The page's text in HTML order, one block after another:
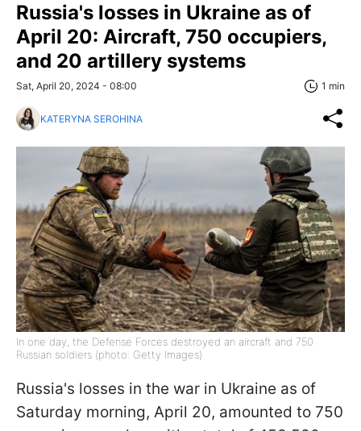
Russia's losses in Ukraine as of
April 20: Aircraft, 750 occupiers,
and 20 artillery systems
Sat, April 20, 2024 - 08:00 1 min
KATERYNA SEROHINA
In one day, the Defense Forces destroyed an aircraft and 750
Russian soldiers (photo: Getty Images)
Russia's losses in the war in Ukraine as of
Saturday morning, April 20, amounted to 750